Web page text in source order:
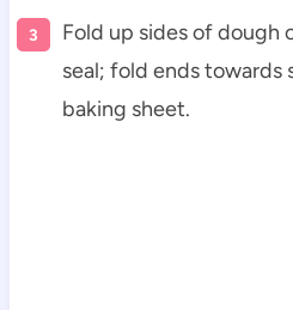
Fold up sides of dough
seal; fold ends towards
baking sheet.